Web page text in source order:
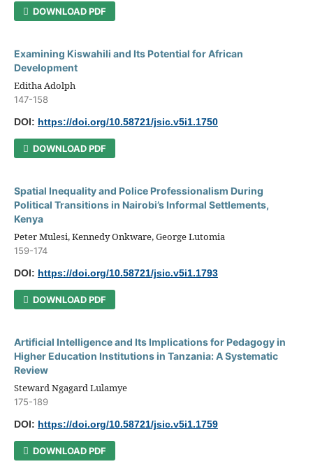
DOWNLOAD PDF
Examining Kiswahili and Its Potential for African
Development
Editha Adolph
147-158
DOI: https://doi.org/10.58721/jsic.v5i1.1750
DOWNLOAD PDF
Spatial Inequality and Police Professionalism During
Political Transitions in Nairobi’s Informal Settlements,
Kenya
Peter Mulesi, Kennedy Onkware, George Lutomia
159-174
DOI: https://doi.org/10.58721/jsic.v5i1.1793
DOWNLOAD PDF
Artificial Intelligence and Its Implications for Pedagogy in
Higher Education Institutions in Tanzania: A Systematic
Review
Steward Ngagard Lulamye
175-189
DOI: https://doi.org/10.58721/jsic.v5i1.1759
DOWNLOAD PDF